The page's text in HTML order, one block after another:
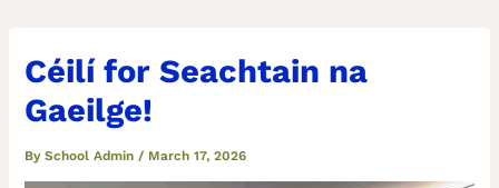
Céilí for Seachtain na
Gaeilge!
BySchool Admin / March 17, 2026